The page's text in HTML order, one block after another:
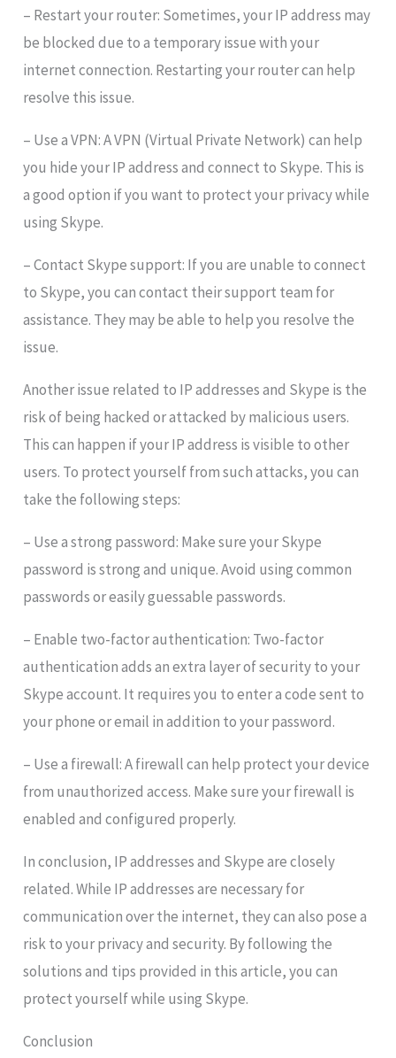
– Restart your router: Sometimes, your IP address may
be blocked due to a temporary issue with your
internet connection. Restarting your router can help
resolve this issue.
– Use a VPN: A VPN (Virtual Private Network) can help
you hide your IP address and connect to Skype. This is
a good option if you want to protect your privacy while
using Skype.
– Contact Skype support: If you are unable to connect
to Skype, you can contact their support team for
assistance. They may be able to help you resolve the
issue.
Another issue related to IP addresses and Skype is the
risk of being hacked or attacked by malicious users.
This can happen if your IP address is visible to other
users. To protect yourself from such attacks, you can
take the following steps:
– Use a strong password: Make sure your Skype
password is strong and unique. Avoid using common
passwords or easily guessable passwords.
– Enable two-factor authentication: Two-factor
authentication adds an extra layer of security to your
Skype account. It requires you to enter a code sent to
your phone or email in addition to your password.
– Use a firewall: A firewall can help protect your device
from unauthorized access. Make sure your firewall is
enabled and configured properly.
In conclusion, IP addresses and Skype are closely
related. While IP addresses are necessary for
communication over the internet, they can also pose a
risk to your privacy and security. By following the
solutions and tips provided in this article, you can
protect yourself while using Skype.
Conclusion